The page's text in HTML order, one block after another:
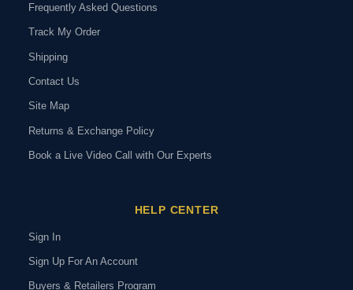
Frequently Asked Questions
Track My Order
Shipping
Contact Us
Site Map
Returns & Exchange Policy
Book a Live Video Call with Our Experts
HELP CENTER
Sign In
Sign Up For An Account
Buyers & Retailers Program